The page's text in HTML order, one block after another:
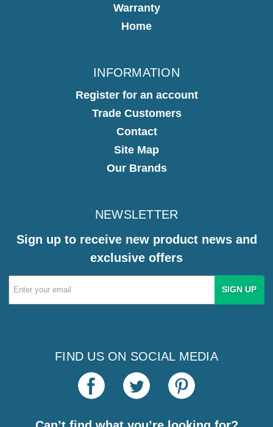
Warranty
Home
INFORMATION
Register for an account
Trade Customers
Contact
Site Map
Our Brands
NEWSLETTER
Sign up to receive new product news and
exclusive offers
Email
Address
FIND US ON SOCIAL MEDIA